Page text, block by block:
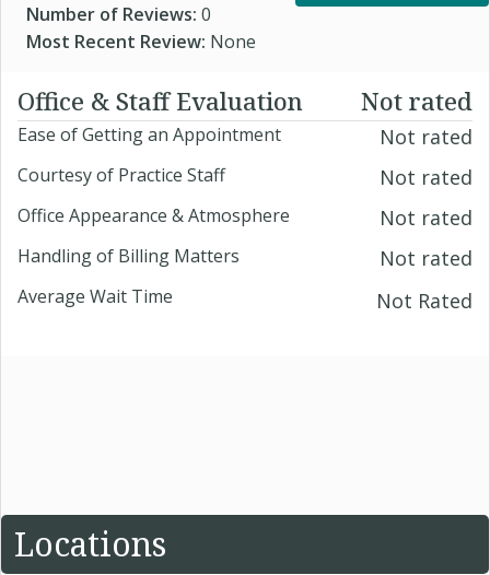
Number of Reviews: 0
Most Recent Review: None
Office & Staff Evaluation Not rated
Ease of Getting an Appointment Not rated
Courtesy of Practice Staff Not rated
Office Appearance & Atmosphere Not rated
Handling of Billing Matters Not rated
Average Wait Time Not Rated
Locations